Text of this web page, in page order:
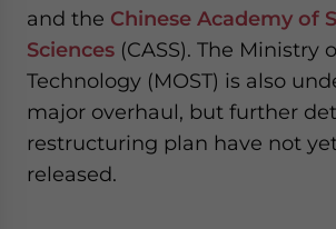
and the Chinese Academy of
Sciences (CASS). The Ministry
Technology (MOST) is also
major overhaul, but further
restructuring plan have not
released.